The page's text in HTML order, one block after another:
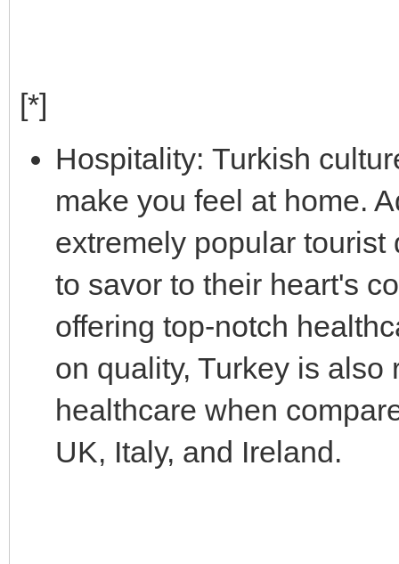
[*]
Hospitality: Turkish
make you feel at home.
extremely popular
to savor to their heart's
offering top-notch
on quality, Turkey is
healthcare when
UK, Italy, and Ireland.